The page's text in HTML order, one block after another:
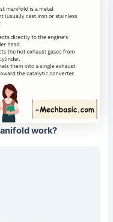
work?